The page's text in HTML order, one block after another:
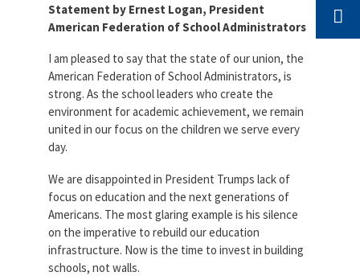
Locals
History
Constitution
Register
Benefits
Professional
Liability
Insurance
Action
Voluntary
Supplemental
Benefits
News
Join AFSA
Contact Us
Partnerships
AFSA PAC
Statement by Ernest Logan, President
American Federation of School Administrators
I am pleased to say that the state of our union, the
American Federation of School Administrators, is
strong. As the school leaders who create the
environment for academic achievement, we remain
united in our focus on the children we serve every
day.
We are disappointed in President Trumps lack of
focus on education and the next generations of
Americans. The most glaring example is his silence
on the imperative to rebuild our education
infrastructure. Now is the time to invest in building
schools, not walls.